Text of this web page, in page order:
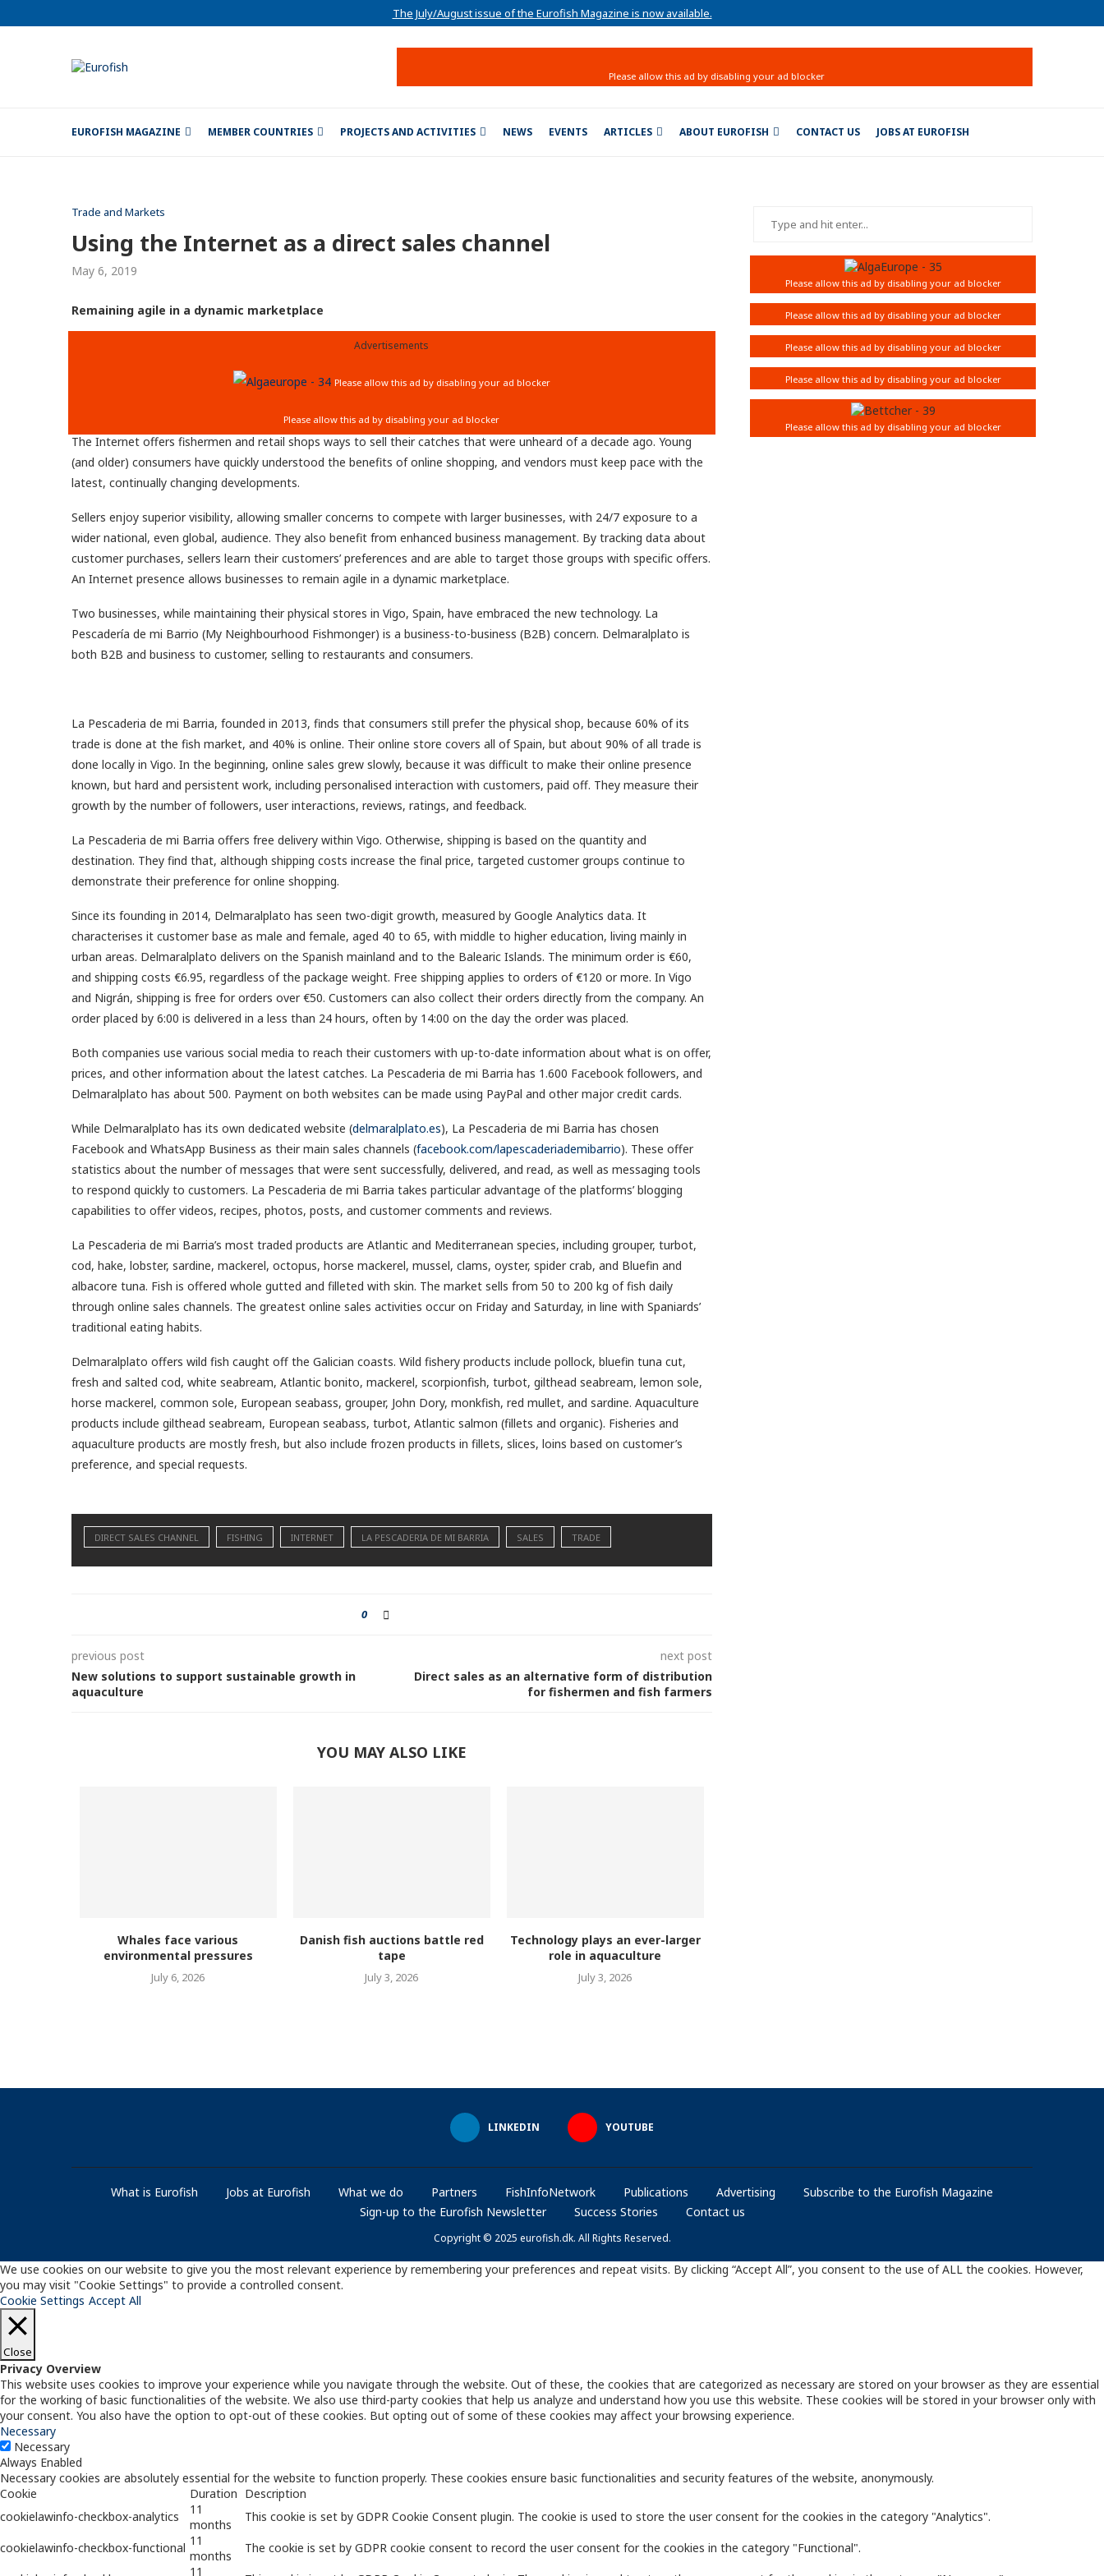
The July/August issue of the Eurofish Magazine is now available.
EUROFISH MAGAZINE MEMBER COUNTRIES PROJECTS AND ACTIVITIES NEWS EVENTS ARTICLES ABOUT EUROFISH CONTACT US JOBS AT EUROFISH
Trade and Markets
Using the Internet as a direct sales channel
May 6, 2019
Remaining agile in a dynamic marketplace
Advertisements
The Internet offers fishermen and retail shops ways to sell their catches that were unheard of a decade ago. Young
(and older) consumers have quickly understood the benefits of online shopping, and vendors must keep pace with the
latest, continually changing developments.
Sellers enjoy superior visibility, allowing smaller concerns to compete with larger businesses, with 24/7 exposure to a
wider national, even global, audience. They also benefit from enhanced business management. By tracking data about
customer purchases, sellers learn their customers’ preferences and are able to target those groups with specific offers.
An Internet presence allows businesses to remain agile in a dynamic marketplace.
Two businesses, while maintaining their physical stores in Vigo, Spain, have embraced the new technology. La
Pescadería de mi Barrio (My Neighbourhood Fishmonger) is a business-to-business (B2B) concern. Delmaralplato is
both B2B and business to customer, selling to restaurants and consumers.
La Pescaderia de mi Barria, founded in 2013, finds that consumers still prefer the physical shop, because 60% of its
trade is done at the fish market, and 40% is online. Their online store covers all of Spain, but about 90% of all trade is
done locally in Vigo. In the beginning, online sales grew slowly, because it was difficult to make their online presence
known, but hard and persistent work, including personalised interaction with customers, paid off. They measure their
growth by the number of followers, user interactions, reviews, ratings, and feedback.
La Pescaderia de mi Barria offers free delivery within Vigo. Otherwise, shipping is based on the quantity and
destination. They find that, although shipping costs increase the final price, targeted customer groups continue to
demonstrate their preference for online shopping.
Since its founding in 2014, Delmaralplato has seen two-digit growth, measured by Google Analytics data. It
characterises it customer base as male and female, aged 40 to 65, with middle to higher education, living mainly in
urban areas. Delmaralplato delivers on the Spanish mainland and to the Balearic Islands. The minimum order is €60,
and shipping costs €6.95, regardless of the package weight. Free shipping applies to orders of €120 or more. In Vigo
and Nigrán, shipping is free for orders over €50. Customers can also collect their orders directly from the company. An
order placed by 6:00 is delivered in a less than 24 hours, often by 14:00 on the day the order was placed.
Both companies use various social media to reach their customers with up-to-date information about what is on offer,
prices, and other information about the latest catches. La Pescaderia de mi Barria has 1.600 Facebook followers, and
Delmaralplato has about 500. Payment on both websites can be made using PayPal and other major credit cards.
While Delmaralplato has its own dedicated website (delmaralplato.es), La Pescaderia de mi Barria has chosen
Facebook and WhatsApp Business as their main sales channels (facebook.com/lapescaderiademibarrio). These offer
statistics about the number of messages that were sent successfully, delivered, and read, as well as messaging tools
to respond quickly to customers. La Pescaderia de mi Barria takes particular advantage of the platforms’ blogging
capabilities to offer videos, recipes, photos, posts, and customer comments and reviews.
La Pescaderia de mi Barria’s most traded products are Atlantic and Mediterranean species, including grouper, turbot,
cod, hake, lobster, sardine, mackerel, octopus, horse mackerel, mussel, clams, oyster, spider crab, and Bluefin and
albacore tuna. Fish is offered whole gutted and filleted with skin. The market sells from 50 to 200 kg of fish daily
through online sales channels. The greatest online sales activities occur on Friday and Saturday, in line with Spaniards’
traditional eating habits.
Delmaralplato offers wild fish caught off the Galician coasts. Wild fishery products include pollock, bluefin tuna cut,
fresh and salted cod, white seabream, Atlantic bonito, mackerel, scorpionfish, turbot, gilthead seabream, lemon sole,
horse mackerel, common sole, European seabass, grouper, John Dory, monkfish, red mullet, and sardine. Aquaculture
products include gilthead seabream, European seabass, turbot, Atlantic salmon (fillets and organic). Fisheries and
aquaculture products are mostly fresh, but also include frozen products in fillets, slices, loins based on customer’s
preference, and special requests.
DIRECT SALES CHANNEL FISHING INTERNET LA PESCADERIA DE MI BARRIA SALES TRADE
0
previous post
New solutions to support sustainable growth in
aquaculture
next post
Direct sales as an alternative form of distribution
for fishermen and fish farmers
YOU MAY ALSO LIKE
Whales face various
environmental pressures
July 6, 2026
Danish fish auctions battle red
tape
July 3, 2026
Technology plays an ever-larger
role in aquaculture
July 3, 2026
LINKEDIN YOUTUBE
What is Eurofish Jobs at Eurofish What we do Partners FishInfoNetwork Publications Advertising
Subscribe to the Eurofish Magazine
Sign-up to the Eurofish Newsletter
Success Stories Contact us
Copyright © 2025 eurofish.dk. All Rights Reserved.
We use cookies on our website to give you the most relevant experience by remembering your preferences and repeat visits. By clicking “Accept All”, you consent to the use of ALL the cookies. However,
you may visit "Cookie Settings" to provide a controlled consent.
Cookie Settings Accept All
Close
Privacy Overview
This website uses cookies to improve your experience while you navigate through the website. Out of these, the cookies that are categorized as necessary are stored on your browser as they are essential
for the working of basic functionalities of the website. We also use third-party cookies that help us analyze and understand how you use this website. These cookies will be stored in your browser only with
your consent. You also have the option to opt-out of these cookies. But opting out of some of these cookies may affect your browsing experience.
Necessary
Necessary
Always Enabled
Necessary cookies are absolutely essential for the website to function properly. These cookies ensure basic functionalities and security features of the website, anonymously.
Cookie
Duration Description
cookielawinfo-checkbox-analytics
11
months
This cookie is set by GDPR Cookie Consent plugin. The cookie is used to store the user consent for the cookies in the category "Analytics".
cookielawinfo-checkbox-functional 11
months
The cookie is set by GDPR cookie consent to record the user consent for the cookies in the category "Functional".
11